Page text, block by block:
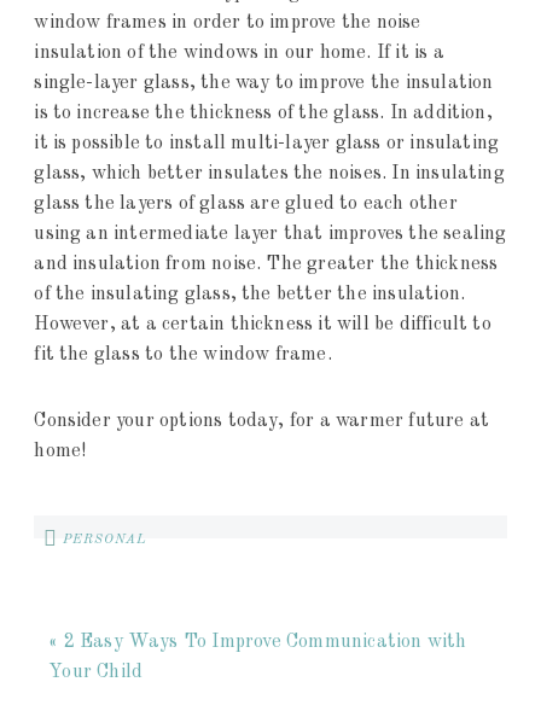
window frames in order to improve the noise
insulation of the windows in our home. If it is a
single-layer glass, the way to improve the insulation
is to increase the thickness of the glass. In addition,
it is possible to install multi-layer glass or insulating
glass, which better insulates the noises. In insulating
glass the layers of glass are glued to each other
using an intermediate layer that improves the sealing
and insulation from noise. The greater the thickness
of the insulating glass, the better the insulation.
However, at a certain thickness it will be difficult to
fit the glass to the window frame.
Consider your options today, for a warmer future at
home!
PERSONAL
« 2 Easy Ways To Improve Communication with
Your Child